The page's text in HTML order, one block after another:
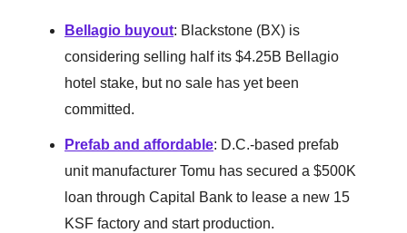
Bellagio buyout: Blackstone (BX) is
considering selling half its $4.25B Bellagio
hotel stake, but no sale has yet been
committed.
Prefab and affordable: D.C.-based prefab
unit manufacturer Tomu has secured a $500K
loan through Capital Bank to lease a new 15
KSF factory and start production.